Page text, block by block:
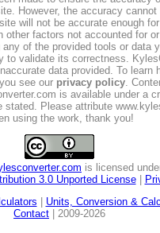
However, the accuracy cannot
will not be accurate enough for
other factors not accounted for
of the provided tools or data
to validate its correctness.
data provided. To learn
see our privacy policy.
is available under a
stated. Please attribute
using the work, thank you!
is licensed
3.0 Unported License|
Units, Conversion &
Contact | 2009-2026